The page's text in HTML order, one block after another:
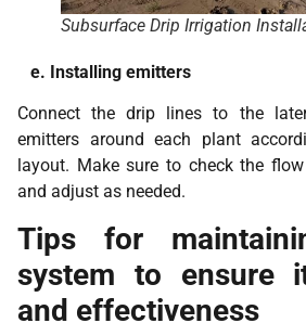
Subsurface Drip Irrigation
e. Installing emitters
Connect the drip lines to the
emitters around each plant
layout. Make sure to check the
and adjust as needed.
Tips for
system to ensure
and effectiveness